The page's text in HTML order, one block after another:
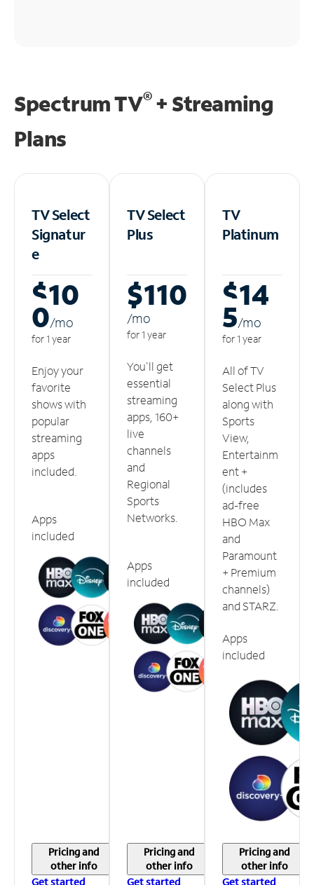
Spectrum TV®+ Streaming
Plans
TV Select
Signatur
e
$10
0/mo
for 1 year
Enjoy your
favorite
shows with
popular
streaming
apps
included.
Apps
included
Pricing and
other info
Get started
TV Select
Plus
$110
/mo
for 1 year
You'll get
essential
streaming
apps, 160+
live
channels
and
Regional
Sports
Networks.
Apps
included
Pricing and
other info
Get started
TV
Platinum
$14
5/mo
for 1 year
All of TV
Select Plus
along with
Sports
View,
Entertainm
ent +
(includes
ad-free
HBO Max
and
Paramount
+ Premium
channels)
and STARZ.
Apps
included
Pricing and
other info
Get started